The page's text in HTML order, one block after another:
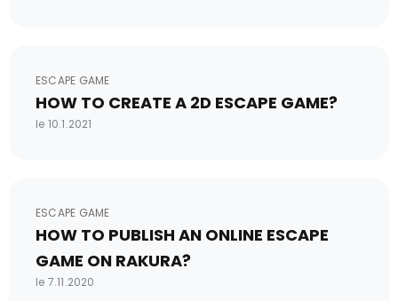
ESCAPE GAME
HOW TO CREATE A 2D ESCAPE GAME?
le 10.1.2021
ESCAPE GAME
HOW TO PUBLISH AN ONLINE ESCAPE
GAME ON RAKURA?
le 7.11.2020